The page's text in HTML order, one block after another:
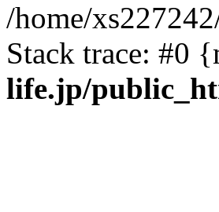
/home/
Stack trace: #0
life.jp/